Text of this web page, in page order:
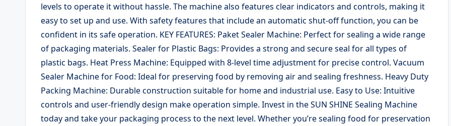
levels to operate it without hassle. The machine also features clear indicators and controls, making it
easy to set up and use. With safety features that include an automatic shut-off function, you can be
confident in its safe operation. KEY FEATURES: Paket Sealer Machine: Perfect for sealing a wide range
of packaging materials. Sealer for Plastic Bags: Provides a strong and secure seal for all types of
plastic bags. Heat Press Machine: Equipped with 8-level time adjustment for precise control. Vacuum
Sealer Machine for Food: Ideal for preserving food by removing air and sealing freshness. Heavy Duty
Packing Machine: Durable construction suitable for home and industrial use. Easy to Use: Intuitive
controls and user-friendly design make operation simple. Invest in the SUN SHINE Sealing Machine
today and take your packaging process to the next level. Whether you’re sealing food for preservation